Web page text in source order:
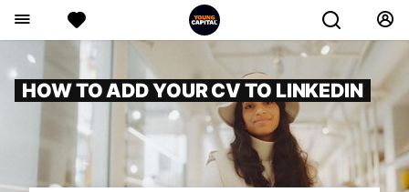
HOW TO ADD YOUR CV TO LINKEDIN